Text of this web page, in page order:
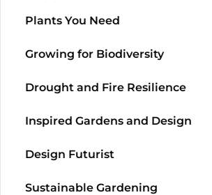
Plants You Need
Growing for Biodiversity
Drought and Fire Resilience
Inspired Gardens and Design
Design Futurist
Sustainable Gardening